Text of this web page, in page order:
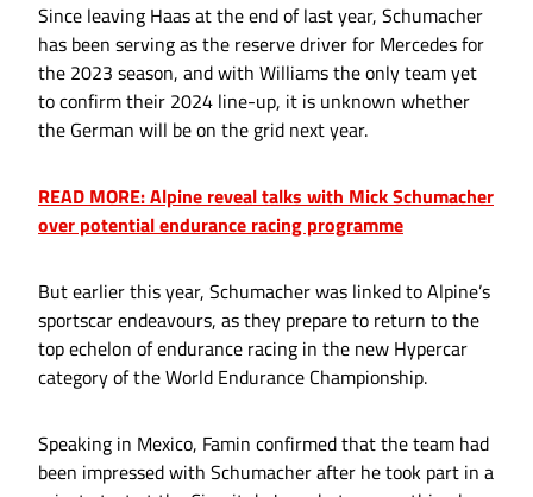
Since leaving Haas at the end of last year, Schumacher
has been serving as the reserve driver for Mercedes for
the 2023 season, and with Williams the only team yet
to confirm their 2024 line-up, it is unknown whether
the German will be on the grid next year.
READ MORE: Alpine reveal talks with Mick Schumacher
over potential endurance racing programme
But earlier this year, Schumacher was linked to Alpine’s
sportscar endeavours, as they prepare to return to the
top echelon of endurance racing in the new Hypercar
category of the World Endurance Championship.
Speaking in Mexico, Famin confirmed that the team had
been impressed with Schumacher after he took part in a